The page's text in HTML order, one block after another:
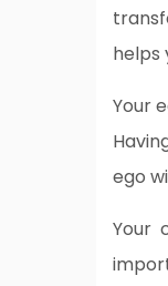
helps
Your
ego
Your